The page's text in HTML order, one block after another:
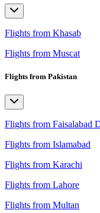
Flights from Khasab
Flights from Muscat
Flights from Pakistan
Flights from Faisalabad
Flights from Islamabad
Flights from Karachi
Flights from Lahore
Flights from Multan